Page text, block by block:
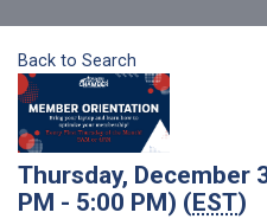
Back to Search
Thursday, December
PM - 5:00 PM) (EST)